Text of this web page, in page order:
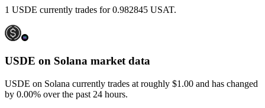
1 USDE currently trades for 0.982845 USAT.
USDE on Solana market data
USDE on Solana currently trades at roughly $1.00 and has changed
by 0.00% over the past 24 hours.